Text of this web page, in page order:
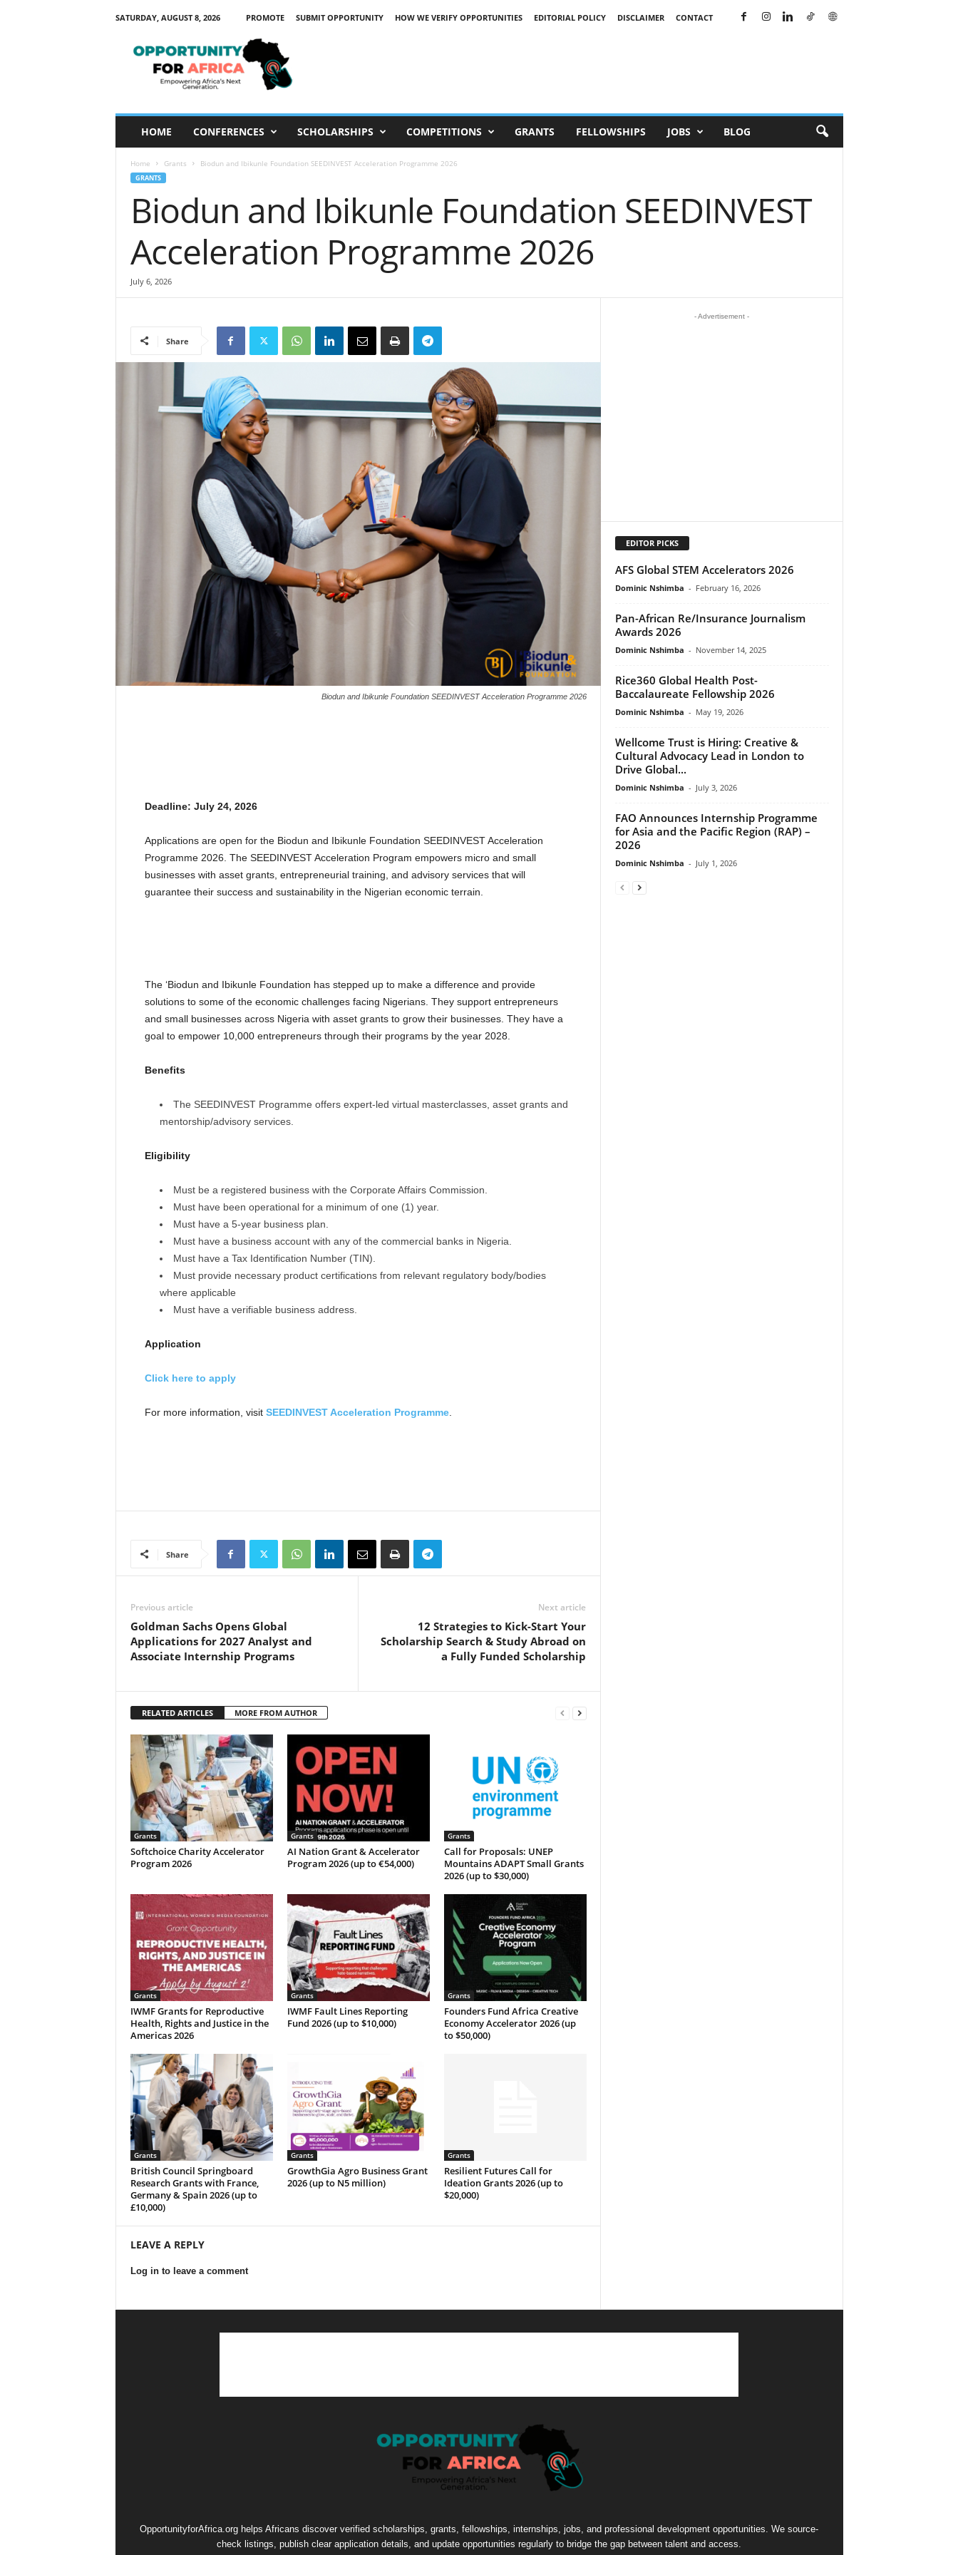
SATURDAY, AUGUST 8, 2026 PROMOTE SUBMIT OPPORTUNITY HOW WE VERIFY OPPORTUNITIES EDITORIAL POLICY DISCLAIMER
CONTACT
HOME CONFERENCES SCHOLARSHIPS COMPETITIONS GRANTS FELLOWSHIPS JOBS BLOG
Home Grants Biodun and Ibikunle Foundation SEEDINVEST Acceleration Programme 2026
GRANTS
Biodun and Ibikunle Foundation SEEDINVEST
Acceleration Programme 2026
July 6, 2026
Share
Biodun and Ibikunle Foundation SEEDINVEST Acceleration Programme 2026
Deadline: July 24, 2026
Applications are open for the Biodun and Ibikunle Foundation SEEDINVEST Acceleration
Programme 2026. The SEEDINVEST Acceleration Program empowers micro and small
businesses with asset grants, entrepreneurial training, and advisory services that will
guarantee their success and sustainability in the Nigerian economic terrain.
The ‘Biodun and Ibikunle Foundation has stepped up to make a difference and provide
solutions to some of the economic challenges facing Nigerians. They support entrepreneurs
and small businesses across Nigeria with asset grants to grow their businesses. They have a
goal to empower 10,000 entrepreneurs through their programs by the year 2028.
Benefits
The SEEDINVEST Programme offers expert-led virtual masterclasses, asset grants and
mentorship/advisory services.
Eligibility
Must be a registered business with the Corporate Affairs Commission.
Must have been operational for a minimum of one (1) year.
Must have a 5-year business plan.
Must have a business account with any of the commercial banks in Nigeria.
Must have a Tax Identification Number (TIN).
Must provide necessary product certifications from relevant regulatory body/bodies
where applicable
Must have a verifiable business address.
Application
Click here to apply
For more information, visit SEEDINVEST Acceleration Programme.
Share
Previous article
Goldman Sachs Opens Global
Applications for 2027 Analyst and
Associate Internship Programs
Next article
12 Strategies to Kick-Start Your
Scholarship Search & Study Abroad on
a Fully Funded Scholarship
RELATED ARTICLES MORE FROM AUTHOR
Grants
Softchoice Charity Accelerator
Program 2026
Grants
AI Nation Grant & Accelerator
Program 2026 (up to €54,000)
Grants
Call for Proposals: UNEP
Mountains ADAPT Small Grants
2026 (up to $30,000)
Grants
IWMF Grants for Reproductive
Health, Rights and Justice in the
Americas 2026
Grants
IWMF Fault Lines Reporting
Fund 2026 (up to $10,000)
Grants
Founders Fund Africa Creative
Economy Accelerator 2026 (up
to $50,000)
Grants
British Council Springboard
Research Grants with France,
Germany & Spain 2026 (up to
£10,000)
Grants
GrowthGia Agro Business Grant
2026 (up to N5 million)
Grants
Resilient Futures Call for
Ideation Grants​ 2026 (up to
$20,000)
LEAVE A REPLY
Log in to leave a comment
- Advertisement -
EDITOR PICKS
AFS Global STEM Accelerators 2026
Dominic Nshimba - February 16, 2026
Pan-African Re/Insurance Journalism
Awards 2026
Dominic Nshimba - November 14, 2025
Rice360 Global Health Post-
Baccalaureate Fellowship 2026
Dominic Nshimba - May 19, 2026
Wellcome Trust is Hiring: Creative &
Cultural Advocacy Lead in London to
Drive Global...
Dominic Nshimba - July 3, 2026
FAO Announces Internship Programme
for Asia and the Pacific Region (RAP) –
2026
Dominic Nshimba - July 1, 2026
OpportunityforAfrica.org helps Africans discover verified scholarships, grants, fellowships, internships, jobs, and professional development opportunities. We source-
check listings, publish clear application details, and update opportunities regularly to bridge the gap between talent and access.